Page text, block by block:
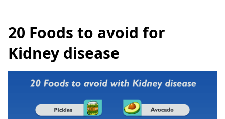
20 Foods to avoid for
Kidney disease